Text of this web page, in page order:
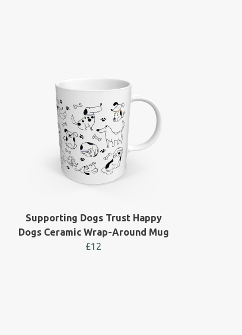
Supporting Dogs Trust Happy
Dogs Ceramic Wrap-Around Mug
£12